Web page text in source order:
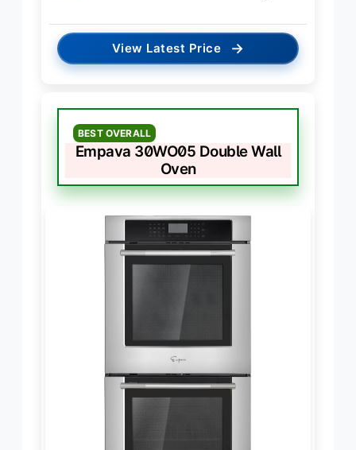
View Latest Price →
BEST OVERALL
Empava 30WO05 Double Wall
Oven